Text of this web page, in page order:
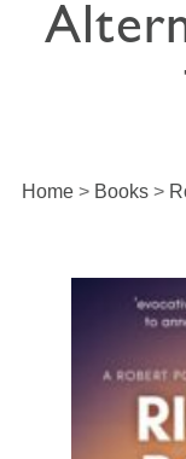
Home> Books>